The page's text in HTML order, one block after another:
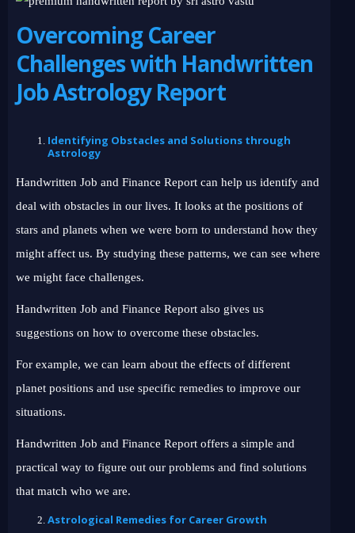
Overcoming Career
Challenges with Handwritten
Job Astrology Report
Identifying Obstacles and Solutions through
Astrology
Handwritten Job and Finance Report can help us identify and
deal with obstacles in our lives. It looks at the positions of
stars and planets when we were born to understand how they
might affect us. By studying these patterns, we can see where
we might face challenges.
Handwritten Job and Finance Report also gives us
suggestions on how to overcome these obstacles.
For example, we can learn about the effects of different
planet positions and use specific remedies to improve our
situations.
Handwritten Job and Finance Report offers a simple and
practical way to figure out our problems and find solutions
that match who we are.
Astrological Remedies for Career Growth